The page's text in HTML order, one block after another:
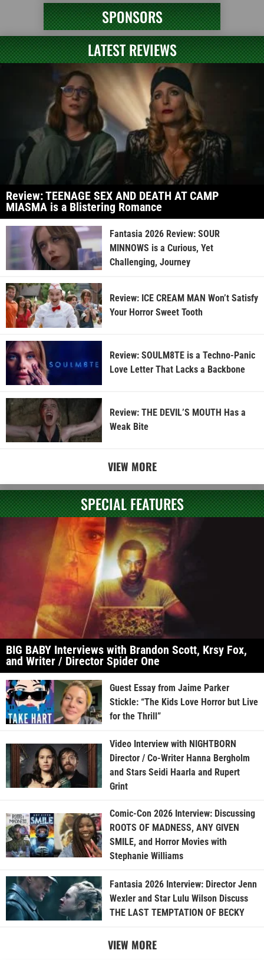
SPONSORS
LATEST REVIEWS
Review: TEENAGE SEX AND DEATH AT CAMP
MIASMA is a Blistering Romance
Fantasia 2026 Review: SOUR
MINNOWS is a Curious, Yet
Challenging, Journey
Review: ICE CREAM MAN Won’t Satisfy
Your Horror Sweet Tooth
Review: SOULM8TE is a Techno-Panic
Love Letter That Lacks a Backbone
Review: THE DEVIL’S MOUTH Has a
Weak Bite
VIEW MORE
SPECIAL FEATURES
BIG BABY Interviews with Brandon Scott, Krsy Fox,
and Writer / Director Spider One
Guest Essay from Jaime Parker
Stickle: “The Kids Love Horror but Live
for the Thrill”
Video Interview with NIGHTBORN
Director / Co-Writer Hanna Bergholm
and Stars Seidi Haarla and Rupert
Grint
Comic-Con 2026 Interview: Discussing
ROOTS OF MADNESS, ANY GIVEN
SMILE, and Horror Movies with
Stephanie Williams
Fantasia 2026 Interview: Director Jenn
Wexler and Star Lulu Wilson Discuss
THE LAST TEMPTATION OF BECKY
VIEW MORE